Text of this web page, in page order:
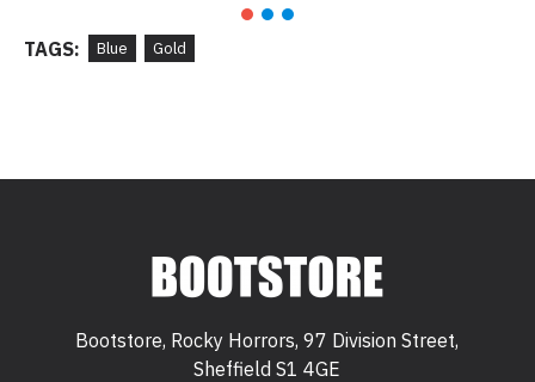
TAGS: Blue Gold
Bootstore, Rocky Horrors, 97 Division Street,
Sheffield S1 4GE